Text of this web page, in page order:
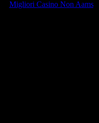
Migliori Casino Non Aams